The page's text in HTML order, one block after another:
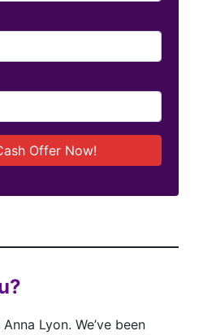
Lyon. We’ve been